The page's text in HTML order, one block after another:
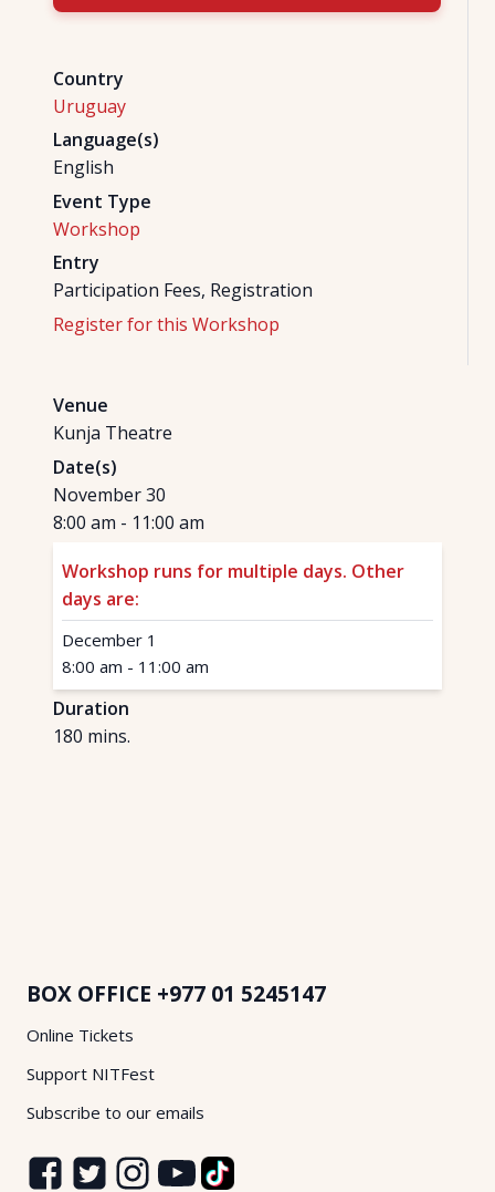
Country
Uruguay
Language(s)
English
Event Type
Workshop
Entry
Participation Fees, Registration
Register for this Workshop
Venue
Kunja Theatre
Date(s)
November 30
8:00 am - 11:00 am
Workshop runs for multiple days. Other
days are:
December 1
8:00 am - 11:00 am
Duration
180 mins.
BOX OFFICE +977 01 5245147
Online Tickets
Support NITFest
Subscribe to our emails